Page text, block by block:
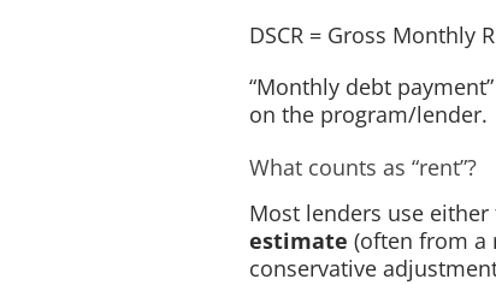
DSCR = Gross Monthly
“Monthly debt
on the program/lender.
What counts as “rent”?
Most lenders use either
estimate (often from a
conservative